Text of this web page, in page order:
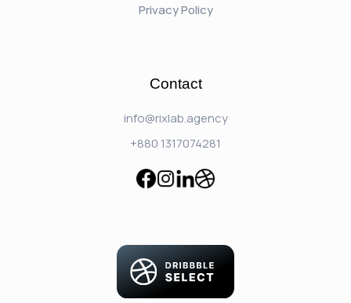
Privacy Policy
Contact
info@rixlab.agency
+880 1317074281